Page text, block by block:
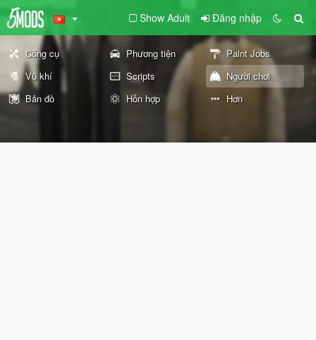
Show Adult Đăng nhập
Công cụ Phương tiện
Paint Jobs
Vũ khí
Scripts
Người chơi
Bản đồ
Hỗn hợp Hơn